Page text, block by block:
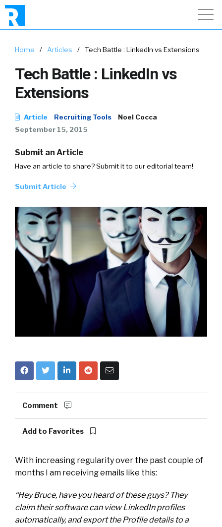
Home / Articles / Tech Battle : LinkedIn vs Extensions
Tech Battle : LinkedIn vs
Extensions
Article Recruiting Tools
Noel Cocca
September 15, 2015
Submit an Article
Have an article to share? Submit it to our editorial team!
Submit Article
Comment
Add to Favorites
With increasing regularity over the past couple of
months I am receiving emails like this:
“Hey Bruce, have you heard of these guys? They
claim their software can view LinkedIn profiles
automatically, and export the Profile details to a